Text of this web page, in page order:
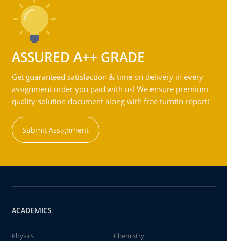
ASSURED A++ GRADE
Get guaranteed satisfaction & time on delivery in every
assignment order you paid with us! We ensure premium
quality solution document along with free turntin report!
Submit Assignment
ACADEMICS
Physics
Chemistry